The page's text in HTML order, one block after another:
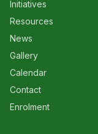
Initiatives
Resources
News
Gallery
Calendar
Contact
Enrolment